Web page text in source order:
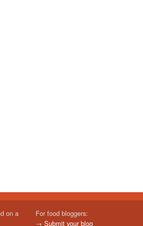
on a
For food bloggers:
→ Submit your blog